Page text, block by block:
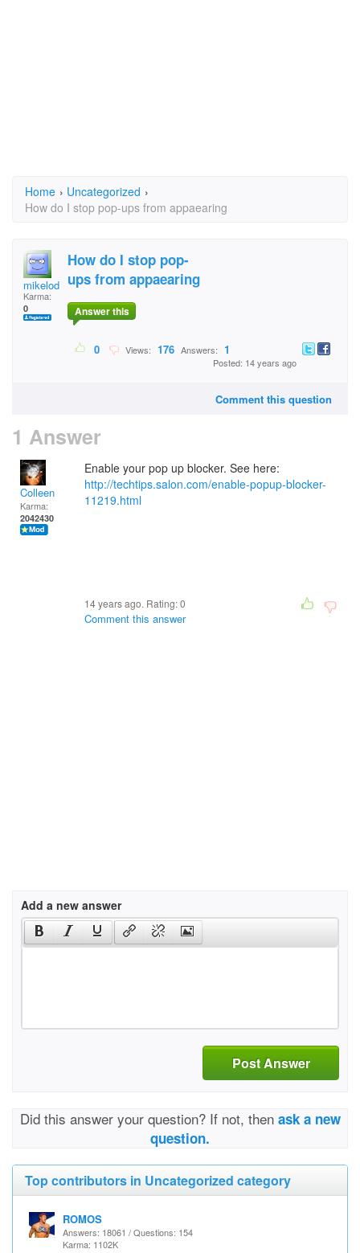
Home › Uncategorized ›
How do I stop pop-ups from appaearing
mikelodeon
Karma:
0
How do I stop pop-
ups from appaearing
Answer this
0 Views: 176 Answers: 1
Posted: 14 years ago
Comment this question
1 Answer
Colleen
Karma:
2042430
Enable your pop up blocker. See here:
http://techtips.salon.com/enable-popup-blocker-
11219.html
14 years ago. Rating:0
Comment this answer
Add a new answer
Post Answer
Did this answer your question? If not, then ask a new
question.
Top contributors in Uncategorized category
ROMOS
Answers: 18061 / Questions: 154
Karma: 1102K